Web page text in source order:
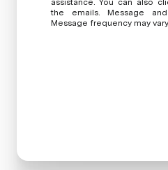
assistance. You can also click the unsubscribe link in
the emails. Message
Message frequency may